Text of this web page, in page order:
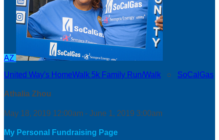
AZ
United Way's HomeWalk 5k Family Run/Walk ○ SoCalGas
Athalia Zhou
May 18, 2019 12:00am - June 1, 2019 3:00am
My Personal Fundraising Page